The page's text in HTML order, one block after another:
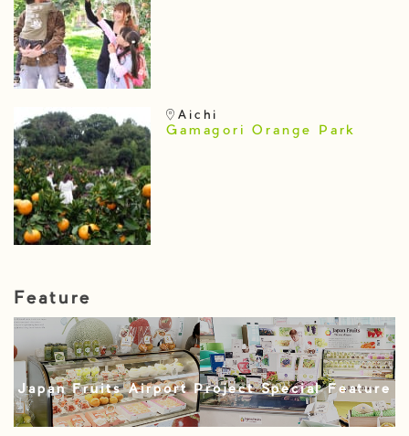
Aichi
Gamagori Orange Park
Feature
Japan Fruits Airport Project Special Feature